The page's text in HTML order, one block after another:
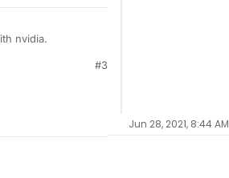
nvidia.
#3
Jun 28, 2021, 8:44 AM